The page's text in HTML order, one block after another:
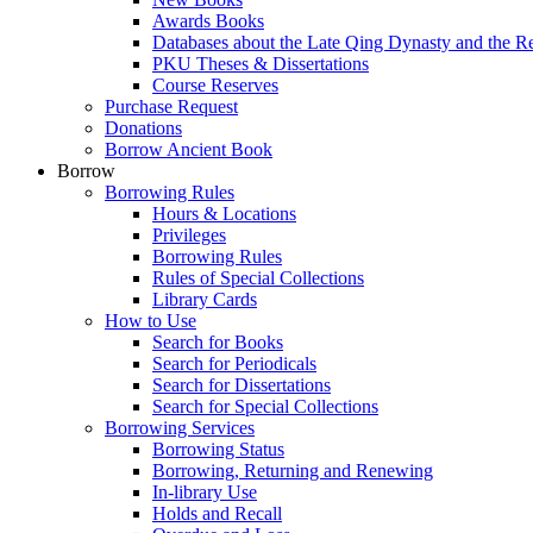
Awards Books
Databases about the Late Qing Dynasty and the
PKU Theses & Dissertations
Course Reserves
Purchase Request
Donations
Borrow Ancient Book
Borrow
Borrowing Rules
Hours & Locations
Privileges
Borrowing Rules
Rules of Special Collections
Library Cards
How to Use
Search for Books
Search for Periodicals
Search for Dissertations
Search for Special Collections
Borrowing Services
Borrowing Status
Borrowing, Returning and Renewing
In-library Use
Holds and Recall